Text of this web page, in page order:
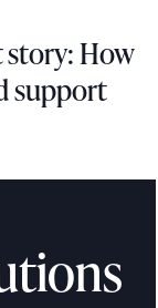
How
support